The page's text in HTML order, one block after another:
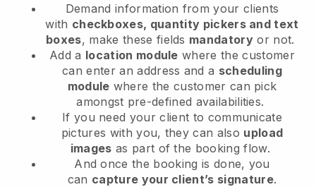
Demand information from your clients
with checkboxes, quantity pickers and text
boxes, make these fields mandatory or not.
Add a location module where the customer
can enter an address and a scheduling
module where the customer can pick
amongst pre-defined availabilities.
If you need your client to communicate
pictures with you, they can also upload
images as part of the booking flow.
And once the booking is done, you
can capture your client’s signature.